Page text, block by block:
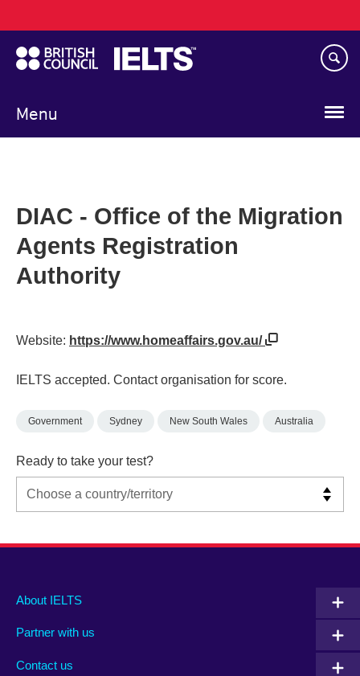
to
main
content
Menu
navigation
DIAC - Office of the Migration
Agents Registration
Authority
Website: https://www.homeaffairs.gov.au/
IELTS accepted. Contact organisation for score.
Government Sydney New South Wales Australia
Ready to take your test?
Main
footer
About IELTS
Partner with us
Contact us
Social
menu
Auxiliary